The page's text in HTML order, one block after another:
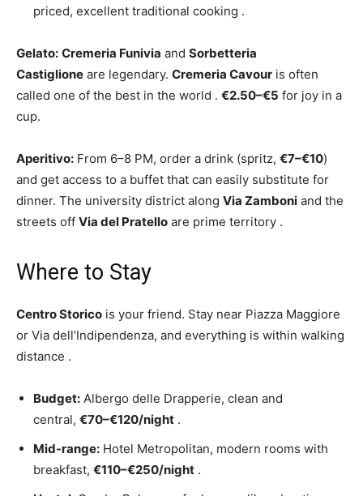
priced, excellent traditional cooking .
Gelato: Cremeria Funivia and Sorbetteria
Castiglione are legendary. Cremeria Cavour is often
called one of the best in the world . €2.50–€5 for joy in a
cup.
Aperitivo: From 6–8 PM, order a drink (spritz, €7–€10)
and get access to a buffet that can easily substitute for
dinner. The university district along Via Zamboni and the
streets off Via del Pratello are prime territory .
Where to Stay
Centro Storico is your friend. Stay near Piazza Maggiore
or Via dell’Indipendenza, and everything is within walking
distance .
Budget: Albergo delle Drapperie, clean and
central, €70–€120/night .
Mid-range: Hotel Metropolitan, modern rooms with
breakfast, €110–€250/night .